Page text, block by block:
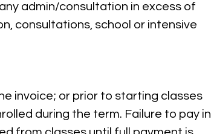
admin/consultation in excess of
consultations, school or intensive
invoice; or prior to starting classes
during the term. Failure to pay in